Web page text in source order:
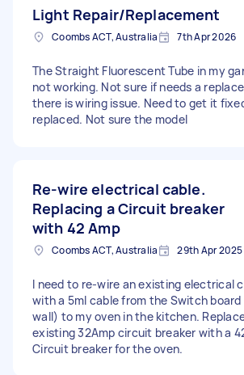
Light Repair/Replacement
Coombs ACT, Australia 7th Apr 2026
The Straight Fluorescent Tube in my
not working. Not sure if needs a
there is wiring issue. Need to get it
replaced. Not sure the model
Re-wire electrical cable.
Replacing a Circuit breaker
with 42 Amp
Coombs ACT, Australia 29th Apr 2025
I need to re-wire an existing electrical
with a 5ml cable from the Switch
wall) to my oven in the kitchen.
existing 32Amp circuit breaker with a
Circuit breaker for the oven.